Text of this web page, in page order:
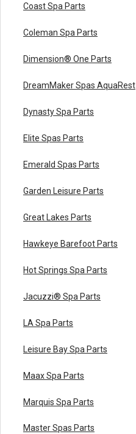
Coast Spa Parts
Coleman Spa Parts
Dimension® One Parts
DreamMaker Spas AquaRest
Dynasty Spa Parts
Elite Spas Parts
Emerald Spas Parts
Garden Leisure Parts
Great Lakes Parts
Hawkeye Barefoot Parts
Hot Springs Spa Parts
Jacuzzi® Spa Parts
LA Spa Parts
Leisure Bay Spa Parts
Maax Spa Parts
Marquis Spa Parts
Master Spas Parts